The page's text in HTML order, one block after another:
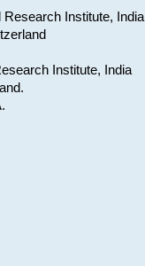
Institute, India
Institute, India